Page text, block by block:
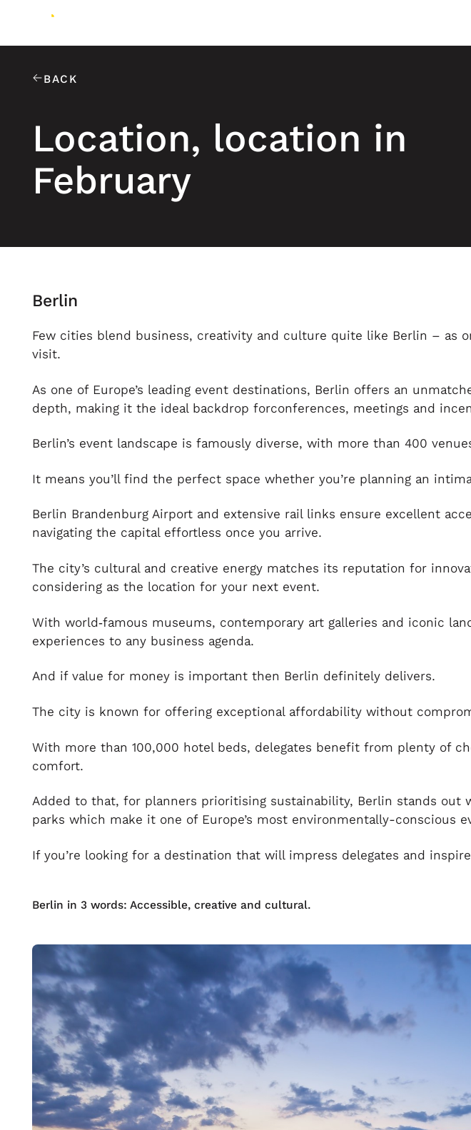
BACK
Location, location in
February
Berlin
Few cities blend business, creativity and culture quite like Berlin – as
visit.
As one of Europe’s leading event destinations, Berlin offers an
depth, making it the ideal backdrop forconferences, meetings and
Berlin’s event landscape is famously diverse, with more than 400
It means you’ll find the perfect space whether you’re planning an
Berlin Brandenburg Airport and extensive rail links ensure excellent
navigating the capital effortless once you arrive.
The city’s cultural and creative energy matches its reputation for
considering as the location for your next event.
With world‑famous museums, contemporary art galleries and iconic
experiences to any business agenda.
And if value for money is important then Berlin definitely delivers.
The city is known for offering exceptional affordability without
With more than 100,000 hotel beds, delegates benefit from plenty of
comfort.
Added to that, for planners prioritising sustainability, Berlin stands out
parks which make it one of Europe’s most environmentally-conscious
If you’re looking for a destination that will impress delegates and
Berlin in 3 words: Accessible, creative and cultural.